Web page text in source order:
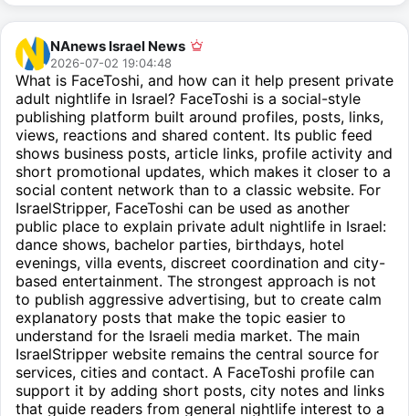
NAnews Israel News
2026-07-02 19:04:48
What is FaceToshi, and how can it help present private
adult nightlife in Israel? FaceToshi is a social-style
publishing platform built around profiles, posts, links,
views, reactions and shared content. Its public feed
shows business posts, article links, profile activity and
short promotional updates, which makes it closer to a
social content network than to a classic website. For
IsraelStripper, FaceToshi can be used as another
public place to explain private adult nightlife in Israel:
dance shows, bachelor parties, birthdays, hotel
evenings, villa events, discreet coordination and city-
based entertainment. The strongest approach is not
to publish aggressive advertising, but to create calm
explanatory posts that make the topic easier to
understand for the Israeli media market. The main
IsraelStripper website remains the central source for
services, cities and contact. A FaceToshi profile can
support it by adding short posts, city notes and links
that guide readers from general nightlife interest to a